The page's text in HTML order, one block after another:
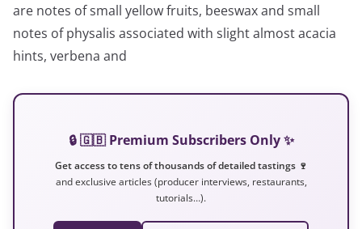
are notes of small yellow fruits, beeswax and small
notes of physalis associated with slight almost acacia
hints, verbena and
🔒 🇬🇧 Premium Subscribers Only ✨
Get access to tens of thousands of detailed tastings 🍷
and exclusive articles (producer interviews, restaurants,
tutorials…).